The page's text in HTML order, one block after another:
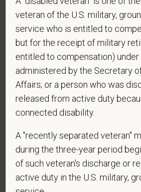
Do you agree to receive texts
Centers at the mobile number
application? By providing a
and submitting this form you are
contacted by SMS text message.
data rates may apply. Message
vary. Reply Help for more
reply STOP to opt-out of further
* What is your current mailing
veteran of the U.S. military,
service who is entitled to
but for the receipt of military
entitled to compensation) under
administered by the Secretary
Affairs; or a person who was
released from active duty
connected disability.
A "recently separated veteran"
during the three-year period
of such veteran's discharge or
active duty in the U.S. military,